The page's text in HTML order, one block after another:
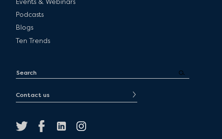
Events & Webinars
Podcasts
Blogs
Ten Trends
Contact us